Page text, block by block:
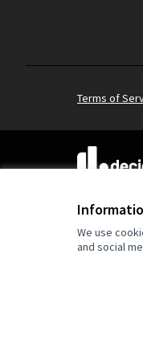
We use
and social
Terms of